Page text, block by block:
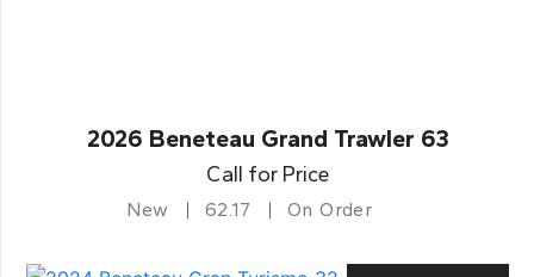
2026 Beneteau Grand Trawler 63
Call for Price
New 62.17 On Order